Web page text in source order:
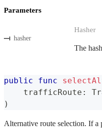
Parameters
hasher
Hasher
The
public func
    trafficRoute
:
)
Alternative route selection. If a